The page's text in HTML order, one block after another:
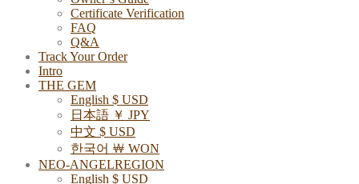
Certificate Verification
FAQ
Q&A
Track Your Order
Intro
THE GEM
English $ USD
日本語 ￥ JPY
中文 $ USD
한국어 ￦ WON
NEO-ANGELREGION
English $ USD